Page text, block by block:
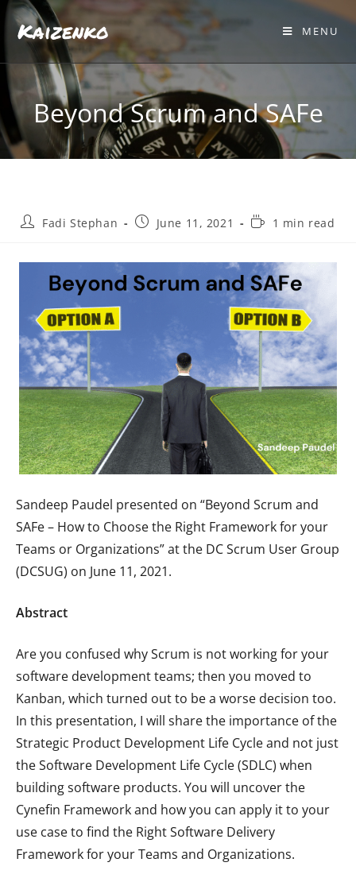
Kaizenko MENU
Beyond Scrum and SAFe
Fadi Stephan June 11, 2021 1 min read
Sandeep Paudel presented on “Beyond Scrum and
SAFe – How to Choose the Right Framework for your
Teams or Organizations” at the DC Scrum User Group
(DCSUG) on June 11, 2021.
Abstract
Are you confused why Scrum is not working for your
software development teams; then you moved to
Kanban, which turned out to be a worse decision too.
In this presentation, I will share the importance of the
Strategic Product Development Life Cycle and not just
the Software Development Life Cycle (SDLC) when
building software products. You will uncover the
Cynefin Framework and how you can apply it to your
use case to find the Right Software Delivery
Framework for your Teams and Organizations.